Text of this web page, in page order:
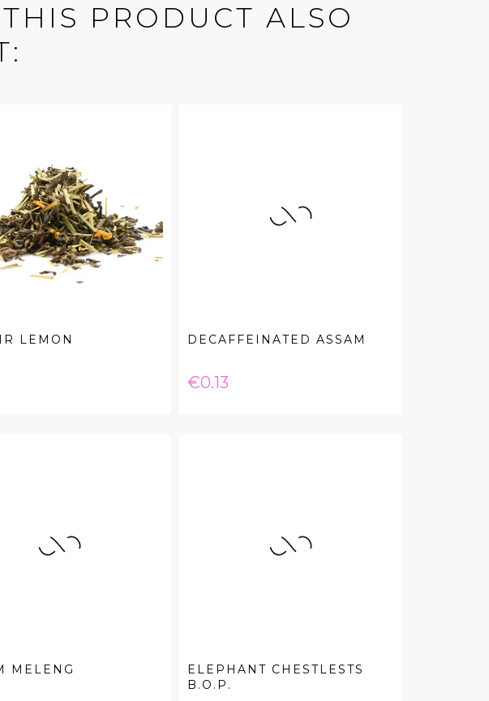
PRODUCT ALSO
LEMON DECAFFEINATED ASSAM
Price
€0.13
MELENG
ELEPHANT CHESTLESTS
B.O.P.